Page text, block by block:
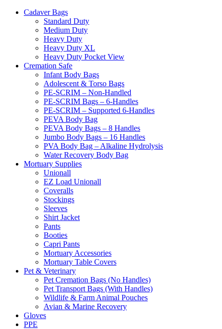
Cadaver Bags
Standard Duty
Medium Duty
Heavy Duty
Heavy Duty XL
Heavy Duty Pocket View
Cremation Safe
Infant Body Bags
Adolescent & Torso Bags
PE-SCRIM – Non-Handled
PE-SCRIM Bags – 6-Handles
PE-SCRIM – Supported 6-Handles
PEVA Body Bag
PEVA Body Bags – 8 Handles
Jumbo Body Bags – 16 Handles
PVA Body Bag – Alkaline Hydrolysis
Water Recovery Body Bag
Mortuary Supplies
Unionall
EZ Load Unionall
Coveralls
Stockings
Sleeves
Shirt Jacket
Pants
Booties
Capri Pants
Mortuary Accessories
Mortuary Table Covers
Pet & Veterinary
Pet Cremation Bags (No Handles)
Pet Transport Bags (With Handles)
Wildlife & Farm Animal Pouches
Avian & Marine Recovery
Gloves
PPE